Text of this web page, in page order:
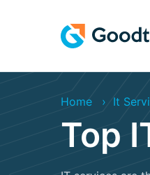
Home It
Top